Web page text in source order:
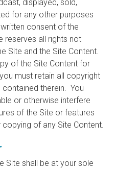
displayed, sold,
for any other purposes
consent of the
reserves all rights not
Site and the Site Content.
of the Site Content for
must retain all copyright
therein. You
or otherwise interfere
of the Site or features
of any Site Content.
Site shall be at your sole